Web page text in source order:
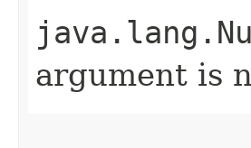
argument is